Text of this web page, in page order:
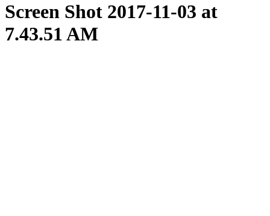
Screen Shot 2017-11-03 at
7.43.51 AM